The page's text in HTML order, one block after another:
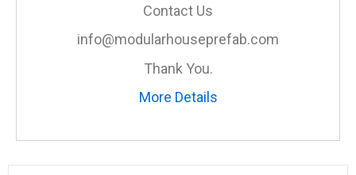
Contact Us
info@modularhouseprefab.com
Thank You.
More Details